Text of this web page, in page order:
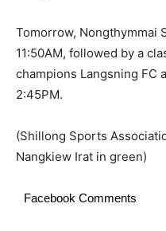
Tomorrow, Nongthymmai
11:50AM, followed by a
champions Langsning FC
2:45PM.
(Shillong Sports
Nangkiew Irat in green)
Facebook Comments